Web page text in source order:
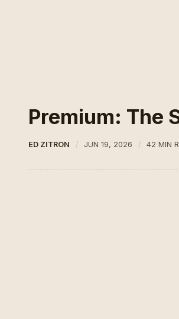
Premium: The
ED ZITRON JUN 19, 2026 42 MIN